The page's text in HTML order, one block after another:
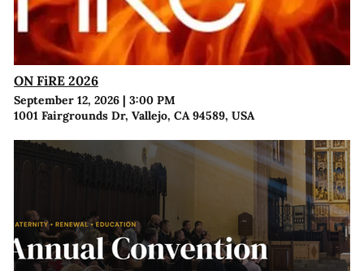
ON FiRE 2026
September 12, 2026| 3:00 PM
1001 Fairgrounds Dr, Vallejo, CA 94589, USA